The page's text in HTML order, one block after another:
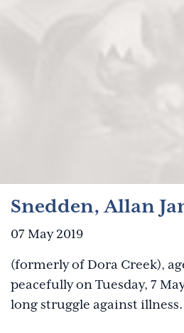
Snedden, Allan
07 May 2019
(formerly of Dora Creek),
peacefully on Tuesday, 7
long struggle against illness.